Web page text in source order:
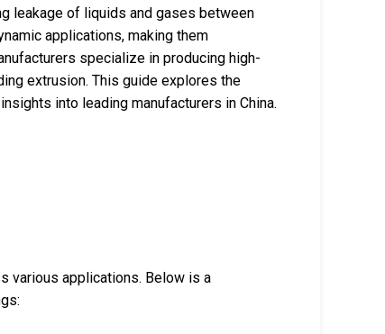
leakage of liquids and gases between
applications, making them
specialize in producing high-
extrusion. This guide explores the
into leading manufacturers in China.
various applications. Below is a